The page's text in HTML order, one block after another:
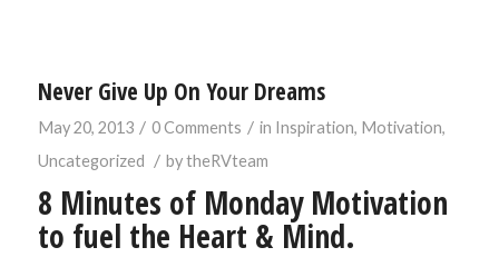
Never Give Up On Your Dreams
May 20, 2013 / 0 Comments / in Inspiration, Motivation,
Uncategorized / bytheRVteam
8 Minutes of Monday Motivation
to fuel the Heart & Mind.